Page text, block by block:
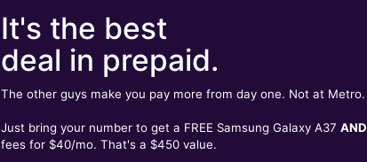
It's the best
deal in prepaid.
The other guys make you pay more from day one. Not at Metro.
Just bring your number to get a FREE Samsung Galaxy A37 AND
fees for $40/mo. That's a $450 value.